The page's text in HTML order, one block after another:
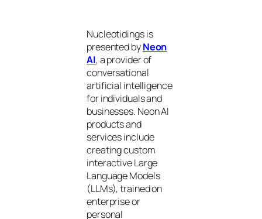
Nucleotidings is
presented byNeon
AI, a provider of
conversational
artificial intelligence
for individuals and
businesses. Neon AI
products and
services include
creating custom
interactive Large
Language Models
(LLMs), trained on
enterprise or
personal